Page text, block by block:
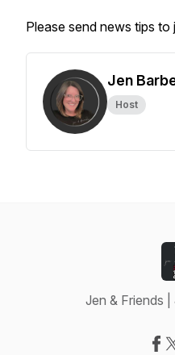
Please send news tips to
Jen
Host
Jen & Friends